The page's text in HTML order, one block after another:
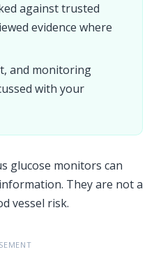
against trusted
evidence where
and monitoring
with your
glucose monitors can
They are not a
vessel risk.